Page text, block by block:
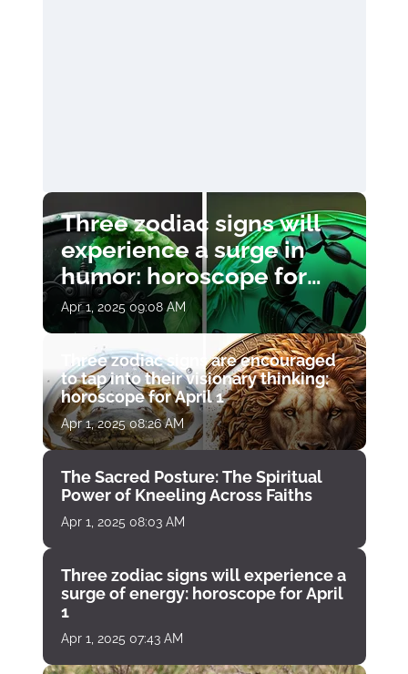
Three zodiac signs will
experience a surge in
humor: horoscope for
April 1
Apr 1, 2025 09:08 AM
Three zodiac signs are encouraged
to tap into their visionary thinking:
horoscope for April 1
Apr 1, 2025 08:26 AM
The Sacred Posture: The Spiritual
Power of Kneeling Across Faiths
Apr 1, 2025 08:03 AM
Three zodiac signs will experience a
surge of energy: horoscope for April
1
Apr 1, 2025 07:43 AM